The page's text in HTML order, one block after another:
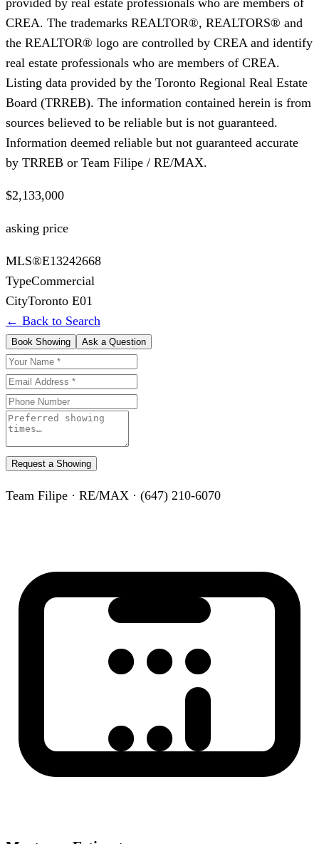
CREA. The trademarks REALTOR®, REALTORS® and
the REALTOR® logo are controlled by CREA and identify
real estate professionals who are members of CREA.
Listing data provided by the Toronto Regional Real Estate
Board (TRREB). The information contained herein is from
sources believed to be reliable but is not guaranteed.
Information deemed reliable but not guaranteed accurate
by TRREB or Team Filipe / RE/MAX.
$2,133,000
asking price
MLS®E13242668
TypeCommercial
CityToronto E01
← Back to Search
Book Showing Ask a Question
Request a Showing
Team Filipe · RE/MAX · (647) 210-6070